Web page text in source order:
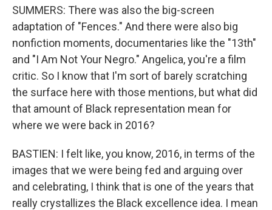
SUMMERS: There was also the big-screen
adaptation of "Fences." And there were also big
nonfiction moments, documentaries like the "13th"
and "I Am Not Your Negro." Angelica, you're a film
critic. So I know that I'm sort of barely scratching
the surface here with those mentions, but what did
that amount of Black representation mean for
where we were back in 2016?
BASTIEN: I felt like, you know, 2016, in terms of the
images that we were being fed and arguing over
and celebrating, I think that is one of the years that
really crystallizes the Black excellence idea. I mean